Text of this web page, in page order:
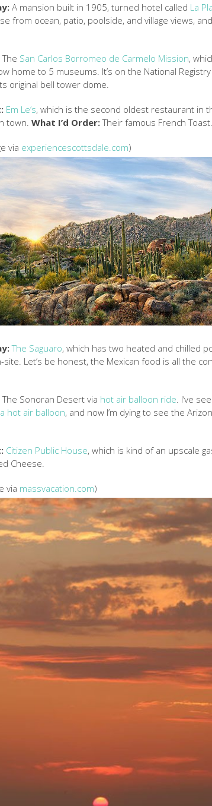
A mansion built in 1905, turned hotel called La
from ocean, patio, poolside, and village views,
The San Carlos Borromeo de Carmelo Mission,
home to 5 museums. It’s on the National
original bell tower dome.
Em Le’s, which is the second oldest restaurant in
town.What I’d Order:Their famous French Toast.
via experiencescottsdale.com)
The Saguaro, which has two heated and chilled
Let’s be honest, the Mexican food is all the
The Sonoran Desert via hot air balloon ride . I’ve
hot air balloon, and now I’m dying to see the
Citizen Public House, which is kind of an upscale
Cheese.
via massvacation.com)